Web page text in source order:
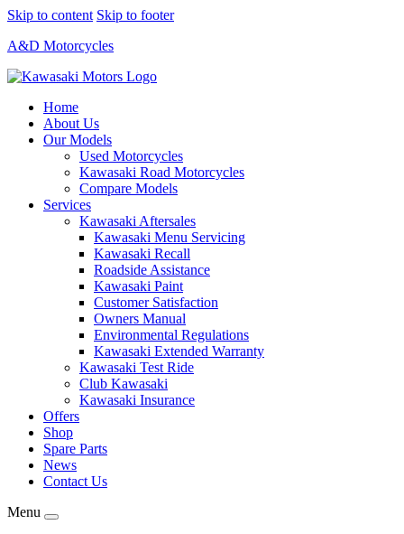
Skip to content Skip to footer
A&D Motorcycles
Home
About Us
Our Models
Used Motorcycles
Kawasaki Road Motorcycles
Compare Models
Services
Kawasaki Aftersales
Kawasaki Menu Servicing
Kawasaki Recall
Roadside Assistance
Kawasaki Paint
Customer Satisfaction
Owners Manual
Environmental Regulations
Kawasaki Extended Warranty
Kawasaki Test Ride
Club Kawasaki
Kawasaki Insurance
Offers
Shop
Spare Parts
News
Contact Us
Menu